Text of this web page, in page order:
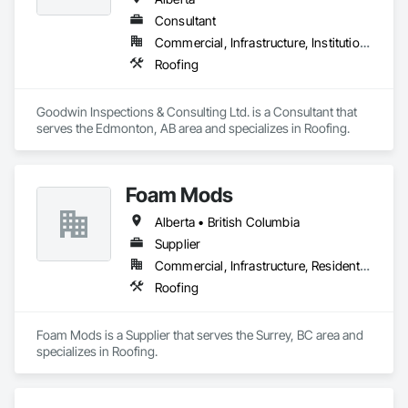
Consultant
Commercial, Infrastructure, Institutional
Roofing
Goodwin Inspections & Consulting Ltd. is a Consultant that
serves the Edmonton, AB area and specializes in Roofing.
Foam Mods
Alberta • British Columbia
Supplier
Commercial, Infrastructure, Residential
Roofing
Foam Mods is a Supplier that serves the Surrey, BC area and
specializes in Roofing.